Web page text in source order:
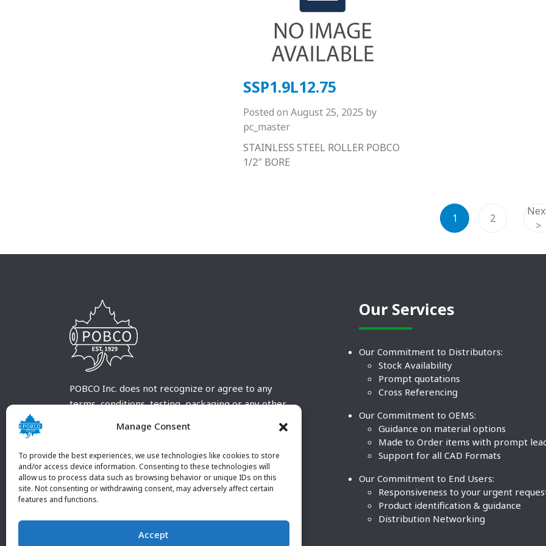
Manage Consent
To provide the best experiences, we use technologies like cookies to store
and/or access device information. Consenting to these technologies will
allow us to process data such as browsing behavior or unique IDs on this
site. Not consenting or withdrawing consent, may adversely affect certain
features and functions.
Accept
SSP1.9L12.75
Posted on August 25, 2025 by
pc_master
STAINLESS STEEL ROLLER POBCO
1/2″ BORE
1 2
>
POBCO Inc. does not recognize or agree to any
terms, conditions, testing, packaging or any other
customary terms and conditions. Any deviation
customer and received in writing by POBCO Inc.
and agreed to in writing by an authorized POBCO
Inc. Employee.
Our Services
Our Commitment to Distributors:
Stock Availability
Prompt quotations
Cross Referencing
Our Commitment to OEMS:
Guidance on material options
Made to Order items with prompt
Support for all CAD Formats
Our Commitment to End Users:
Responsiveness to your urgent
Product identification & guidance
Distribution Networking